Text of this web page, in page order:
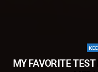
MY FAVORITE